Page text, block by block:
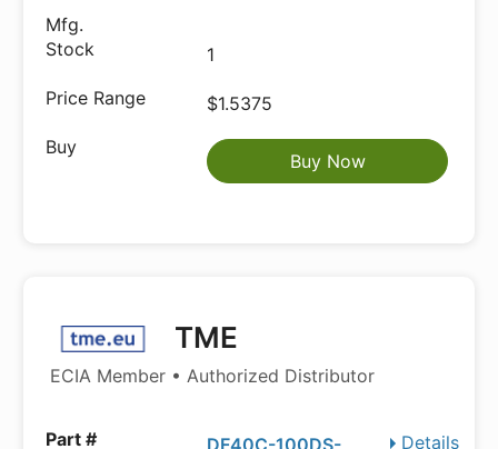
1
$1.5375
Buy Now
TME
ECIA Member • Authorized Distributor
Details
DF40C-100DS-